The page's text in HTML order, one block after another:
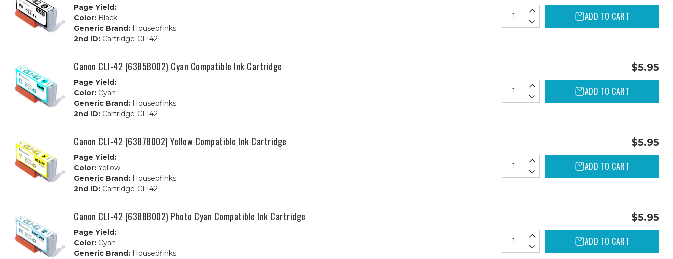
Page Yield: .
Color: Black
Generic Brand: Houseofinks
2nd ID: Cartridge-CLI42
ADD TO CART
Canon CLI-42 (6385B002) Cyan Compatible Ink Cartridge
Page Yield: .
Color: Cyan
Generic Brand: Houseofinks
2nd ID: Cartridge-CLI42
$5.95
ADD TO CART
Canon CLI-42 (6387B002) Yellow Compatible Ink Cartridge
Page Yield: .
Color: Yellow
Generic Brand: Houseofinks
2nd ID: Cartridge-CLI42
$5.95
ADD TO CART
Canon CLI-42 (6388B002) Photo Cyan Compatible Ink Cartridge
Page Yield: .
Color: Cyan
Generic Brand: Houseofinks
$5.95
ADD TO CART